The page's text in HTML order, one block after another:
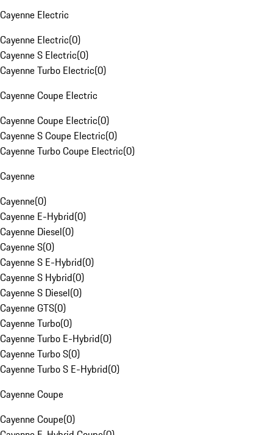
Cayenne Electric
Cayenne Electric(0)
Cayenne S Electric(0)
Cayenne Turbo Electric(0)
Cayenne Coupe Electric
Cayenne Coupe Electric(0)
Cayenne S Coupe Electric(0)
Cayenne Turbo Coupe Electric(0)
Cayenne
Cayenne(0)
Cayenne E-Hybrid(0)
Cayenne Diesel(0)
Cayenne S(0)
Cayenne S E-Hybrid(0)
Cayenne S Hybrid(0)
Cayenne S Diesel(0)
Cayenne GTS(0)
Cayenne Turbo(0)
Cayenne Turbo E-Hybrid(0)
Cayenne Turbo S(0)
Cayenne Turbo S E-Hybrid(0)
Cayenne Coupe
Cayenne Coupe(0)